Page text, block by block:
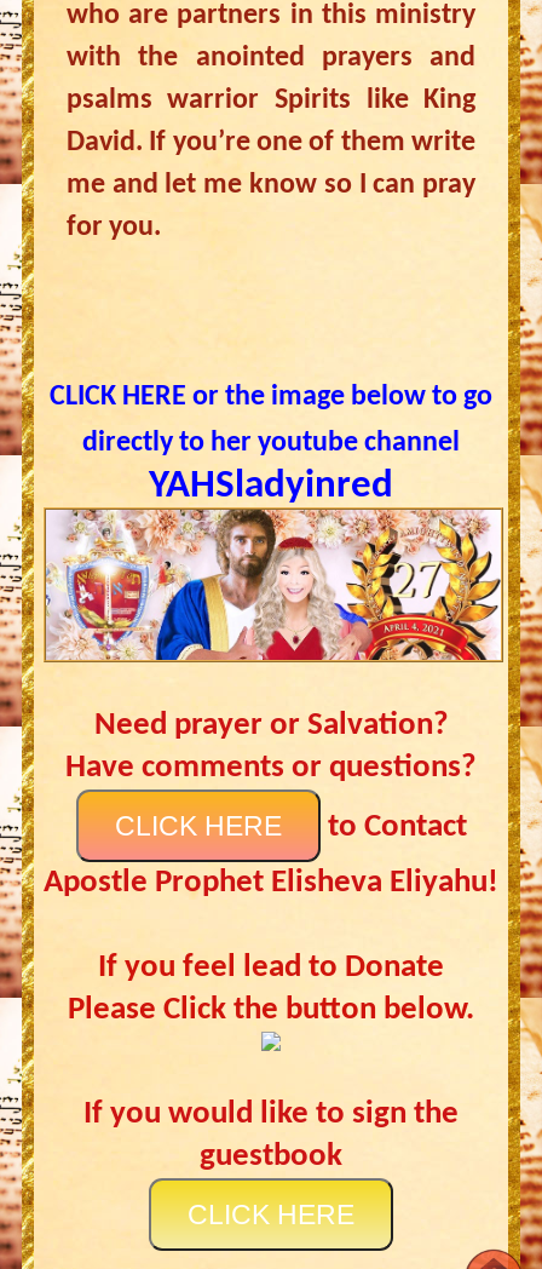
who are partners in this ministry
with the anointed prayers and
psalms warrior Spirits like King
David. If you’re one of them write
me and let me know so I can pray
for you.
CLICK HERE or the image below to go
directly to her youtube channel
YAHSladyinred
Need prayer or Salvation?
Have comments or questions?
CLICK HERE
to Contact
Apostle Prophet Elisheva Eliyahu!
If you feel lead to Donate
Please Click the button below.
If you would like to sign the
guestbook
CLICK HERE